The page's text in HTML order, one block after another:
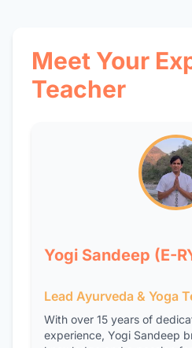
Meet Your
Teacher
Yogi Sandeep (E-
Lead Ayurveda & Yoga
With over 15 years of
experience, Yogi Sandeep